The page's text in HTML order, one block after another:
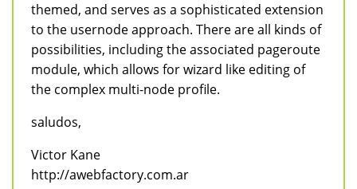
themed, and serves as a sophisticated extension
to the usernode approach. There are all kinds of
possibilities, including the associated pageroute
module, which allows for wizard like editing of
the complex multi-node profile.
saludos,
Victor Kane
http://awebfactory.com.ar